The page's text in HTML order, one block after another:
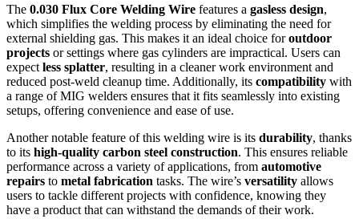
The 0.030 Flux Core Welding Wire features a gasless design,
which simplifies the welding process by eliminating the need for
external shielding gas. This makes it an ideal choice foroutdoor
projects or settings where gas cylinders are impractical. Users can
expect less splatter, resulting in a cleaner work environment and
reduced post-weld cleanup time. Additionally, its compatibility with
a range of MIG welders ensures that it fits seamlessly into existing
setups, offering convenience and ease of use.
Another notable feature of this welding wire is its durability, thanks
to its high-quality carbon steel construction. This ensures reliable
performance across a variety of applications, from automotive
repairs to metal fabrication tasks. The wire’s versatility allows
users to tackle different projects with confidence, knowing they
have a product that can withstand the demands of their work.